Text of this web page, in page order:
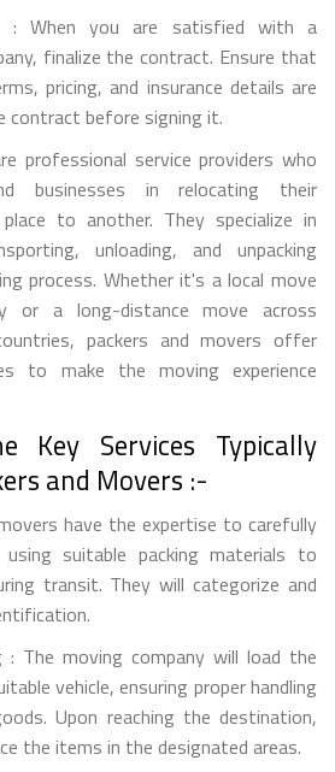
: When you are satisfied with a
finalize the contract. Ensure that
pricing, and insurance details are
contract before signing it.
professional service providers who
businesses in relocating their
to another. They specialize in
unloading, and unpacking
process. Whether it's a local move
or a long-distance move across
packers and movers offer
to make the moving experience
Key Services Typically
and Movers :-
have the expertise to carefully
suitable packing materials to
transit. They will categorize and
: The moving company will load the
vehicle, ensuring proper handling
Upon reaching the destination,
the items in the designated areas.